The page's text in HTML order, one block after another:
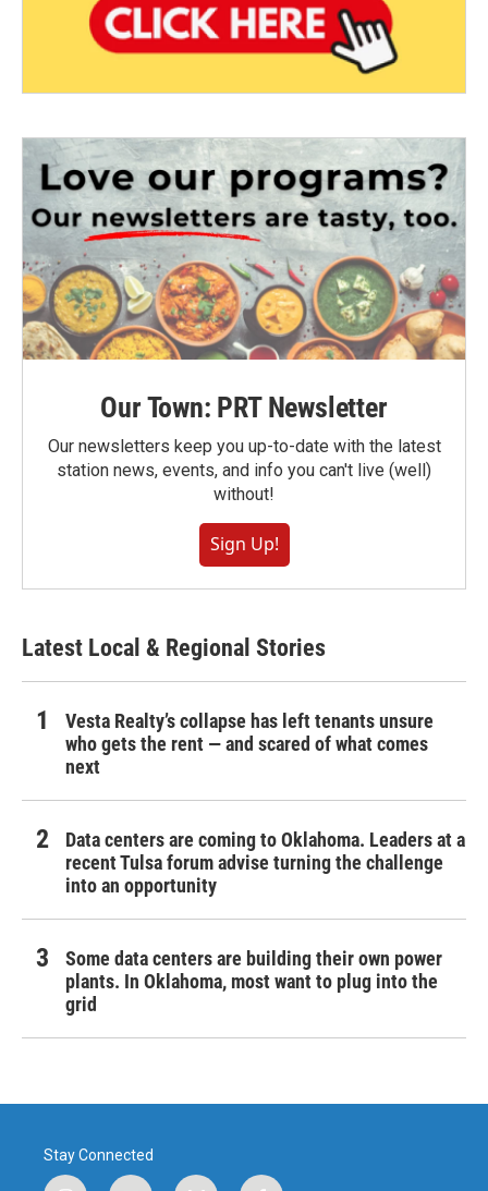
Our Town: PRT Newsletter
Our newsletters keep you up-to-date with the latest
station news, events, and info you can't live (well)
without!
Sign Up!
Latest Local & Regional Stories
Vesta Realty’s collapse has left tenants unsure
who gets the rent — and scared of what comes
next
Data centers are coming to Oklahoma. Leaders at a
recent Tulsa forum advise turning the challenge
into an opportunity
Some data centers are building their own power
plants. In Oklahoma, most want to plug into the
grid
Stay Connected